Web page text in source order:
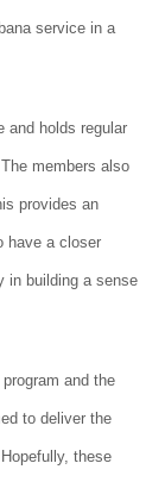
service in a
and holds regular
members also
provides an
have a closer
in building a sense
and the
to deliver the
these